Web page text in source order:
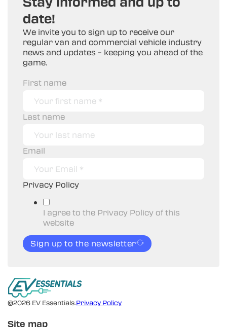
date!
We invite you to sign up to receive our
regular van and commercial vehicle industry
news and updates – keeping you ahead of the
game.
First name
Last name
Email
Privacy Policy
I agree to the Privacy Policy of this
website
Sign up to the newsletter
©2026 EV Essentials.Privacy Policy
Site map